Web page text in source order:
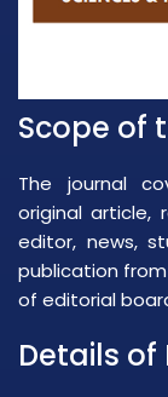
Scope of
The journal
original article,
editor, news,
publication
of editorial
Details of